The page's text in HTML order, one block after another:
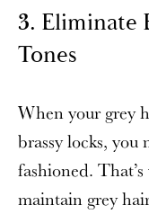
3. Eliminate
Tones
When your grey
brassy locks,
fashioned.
maintain grey